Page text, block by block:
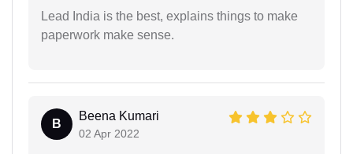
Lead India is the best, explains things to make
paperwork make sense.
B
Beena Kumari
02 Apr 2022